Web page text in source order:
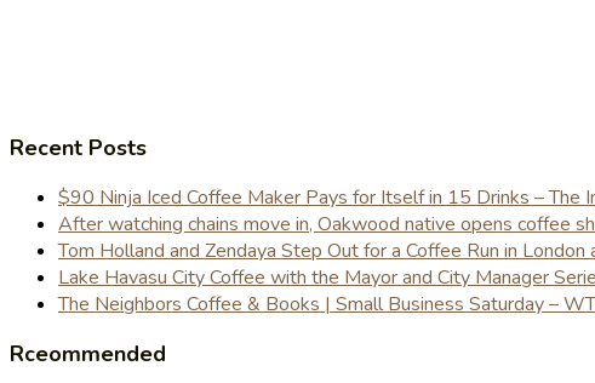
Recent Posts
$90 Ninja Iced Coffee Maker Pays for Itself in 15 Drinks – The
After watching chains move in, Oakwood native opens coffee
Tom Holland and Zendaya Step Out for a Coffee Run in
Lake Havasu City Coffee with the Mayor and City Manager
The Neighbors Coffee & Books | Small Business Saturday –
Rceommended